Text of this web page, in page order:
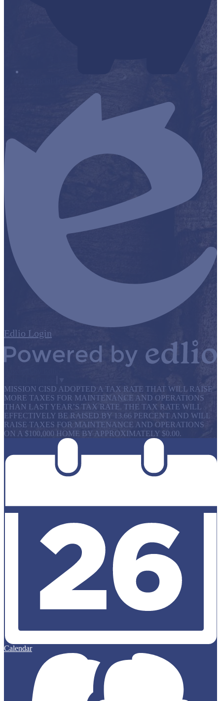
Edlio Login
MISSION CISD ADOPTED A TAX RATE THAT WILL RAISE
MORE TAXES FOR MAINTENANCE AND OPERATIONS
THAN LAST YEAR’S TAX RATE. THE TAX RATE WILL
EFFECTIVELY BE RAISED BY 13.66 PERCENT AND WILL
RAISE TAXES FOR MAINTENANCE AND OPERATIONS
ON A $100,000 HOME BY APPROXIMATELY $0.00.
Calendar